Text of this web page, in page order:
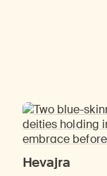
Hevajra